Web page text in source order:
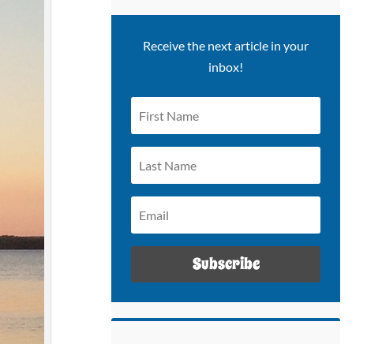
Receive the next article in your
inbox!
Subscribe